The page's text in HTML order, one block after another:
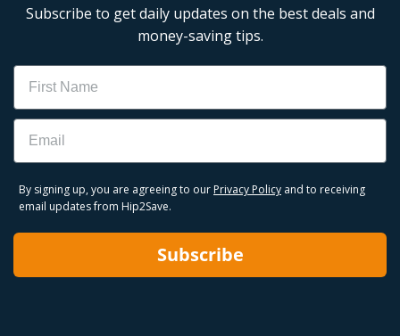
Subscribe to get daily updates on the best deals and
money-saving tips.
Name
Email
By signing up, you are agreeing to our Privacy Policy and to receiving
email updates from Hip2Save.
Subscribe